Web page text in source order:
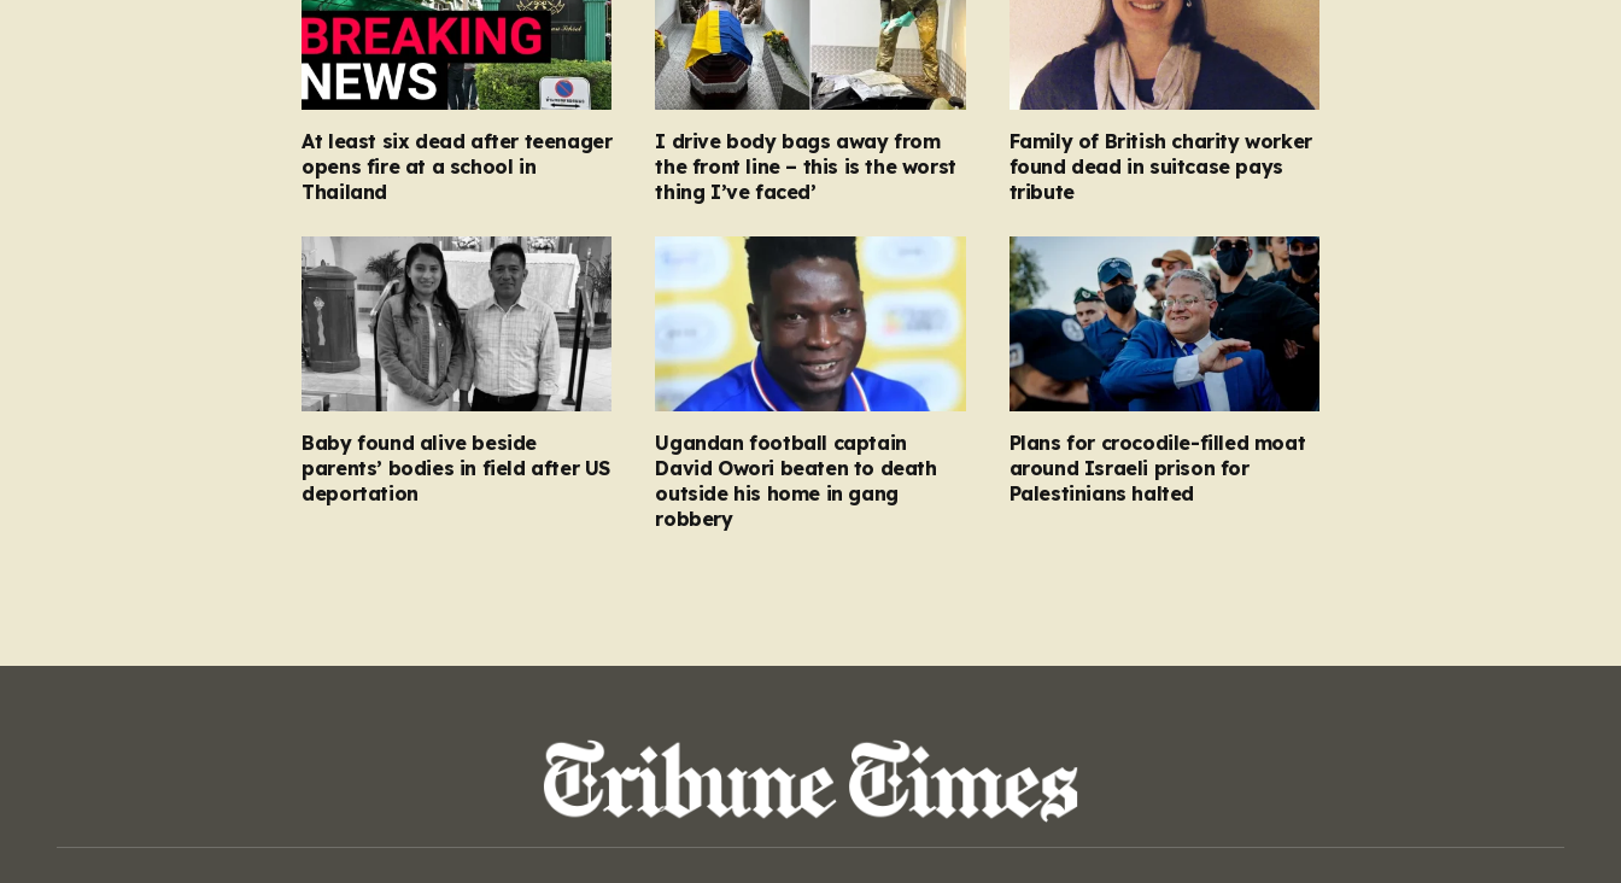
At least six dead after teenager
opens fire at a school in
Thailand
I drive body bags away from
the front line – this is the worst
thing I’ve faced’
Family of British charity worker
found dead in suitcase pays
tribute
Baby found alive beside
parents’ bodies in field after US
deportation
Ugandan football captain
David Owori beaten to death
outside his home in gang
robbery
Plans for crocodile-filled moat
around Israeli prison for
Palestinians halted